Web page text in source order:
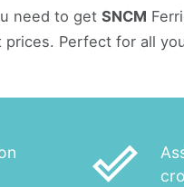
need to get SNCM
Perfect for all
done_outline